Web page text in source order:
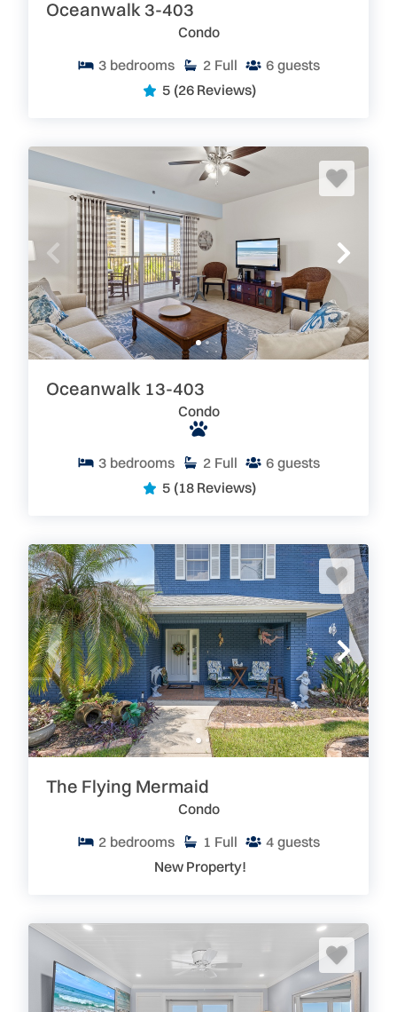
are perfect for your next escape to the beach.
Go Where Floridians Go! Florida: Pure&Real
Oceanwalk 3-403
Condo
3 bedrooms 2 Full 6 guests
5 (26 Reviews)
Oceanwalk 13-403
Condo
3 bedrooms 2 Full 6 guests
5 (18 Reviews)
The Flying Mermaid
Condo
2 bedrooms 1 Full 4 guests
New Property!